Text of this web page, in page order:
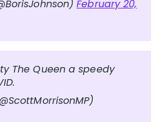
February 20,
The Queen a speedy